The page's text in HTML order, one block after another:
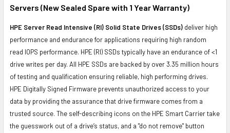
Servers (New Sealed Spare with 1 Year Warranty)
HPE Server Read Intensive (RI) Solid State Drives (SSDs) deliver high
performance and endurance for applications requiring high random
read IOPS performance. HPE (RI) SSDs typically have an endurance of <1
drive writes per day. All HPE SSDs are backed by over 3.35 million hours
of testing and qualification ensuring reliable, high performing drives.
HPE Digitally Signed Firmware prevents unauthorized access to your
data by providing the assurance that drive firmware comes from a
trusted source. The self-describing icons on the HPE Smart Carrier take
the guesswork out of a drive’s status, and a "do not remove" button